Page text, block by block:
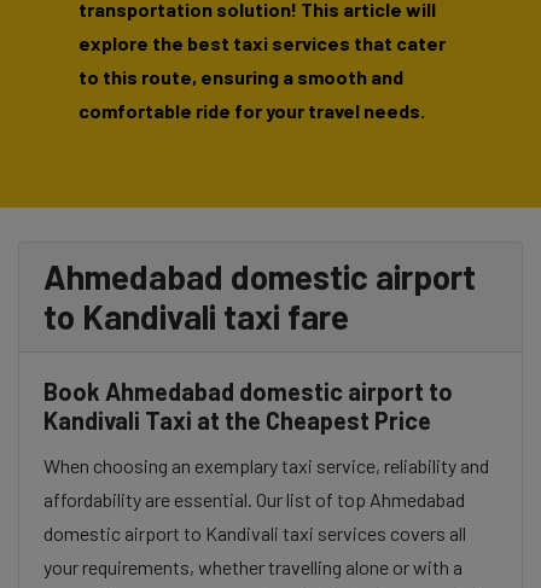
transportation solution! This article will
explore the best taxi services that cater
to this route, ensuring a smooth and
comfortable ride for your travel needs.
Ahmedabad domestic airport
to Kandivali taxi fare
Book Ahmedabad domestic airport to
Kandivali Taxi at the Cheapest Price
When choosing an exemplary taxi service, reliability and
affordability are essential. Our list of top Ahmedabad
domestic airport to Kandivali taxi services covers all
your requirements, whether travelling alone or with a